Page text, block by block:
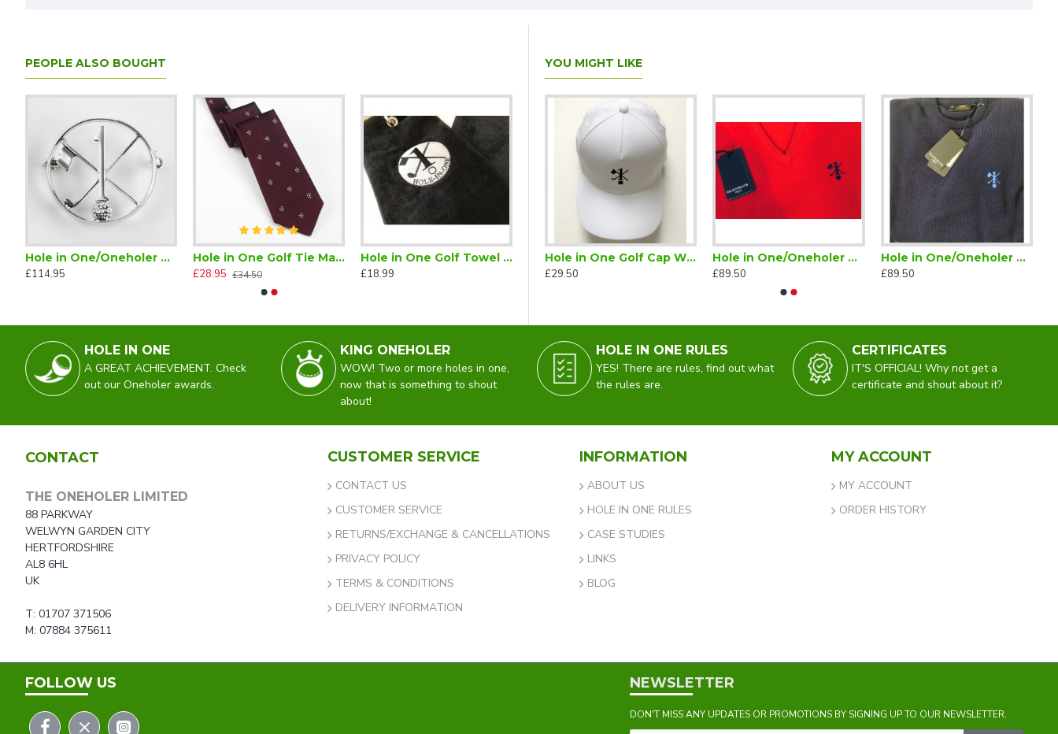
PEOPLE ALSO BOUGHT
Hole in One/Oneholer Plain Silver Golf Brooch
£114.95
Hole in One Golf Tie Maroon Silk
£28.95 £34.50
Hole in One Golf Towel Black
£18.99
YOU MIGHT LIKE
£25.00
Hole in One/Oneholer Silk Scarf
£45.00
£29.50
Hole in One Golf Cap White
£29.50
Hole in One/Oneholer Glenmuir Jumper V Neck Red
£89.50
Hole in One/Oneholer Golf Glenmuir Crew Neck Lambswool Jumper Navy
£89.50
HOLE IN ONE
A GREAT ACHIEVEMENT. Check
out our Oneholer awards.
KING ONEHOLER
WOW! Two or more holes in one,
now that is something to shout
about!
HOLE IN ONE RULES
YES! There are rules, find out what
the rules are.
CERTIFICATES
IT'S OFFICIAL! Why not get a
certificate and shout about it?
CONTACT
THE ONEHOLER LIMITED
88 PARKWAY
WELWYN GARDEN CITY
HERTFORDSHIRE
AL8 6HL
UK
T: 01707 371506
M: 07884 375611
CUSTOMER SERVICE
CONTACT US
CUSTOMER SERVICE
RETURNS/EXCHANGE & CANCELLATIONS
PRIVACY POLICY
TERMS & CONDITIONS
DELIVERY INFORMATION
INFORMATION
ABOUT US
HOLE IN ONE RULES
CASE STUDIES
LINKS
BLOG
MY ACCOUNT
MY ACCOUNT
ORDER HISTORY
FOLLOW US NEWSLETTER
DON'T MISS ANY UPDATES OR PROMOTIONS BY SIGNING UP TO OUR NEWSLETTER.